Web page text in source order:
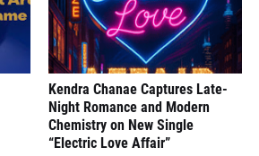
Kendra Chanae Captures Late-
Night Romance and Modern
Chemistry on New Single
“Electric Love Affair”